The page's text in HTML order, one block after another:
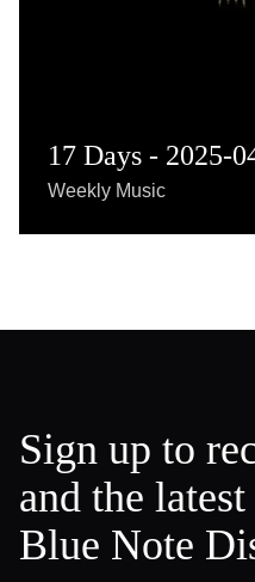
17 Days - 2025-
Weekly Music
Sign up to
and the
Blue Note